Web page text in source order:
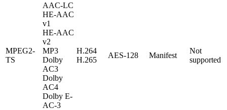
MPEG2-
TS
AAC-LC
HE-AAC
v1
HE-AAC
v2
MP3
Dolby
AC3
Dolby
AC4
Dolby E-
AC-3
H.264
H.265
AES-128 Manifest
Not
supported